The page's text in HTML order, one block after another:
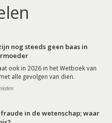
nog steeds geen baas in
ook in 2026 in het Wetboek van
alle gevolgen van dien.
fraude in de wetenschap; waar